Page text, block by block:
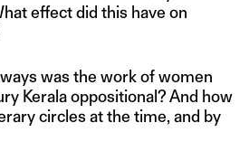
effect did this have on
was the work of women
Kerala oppositional? And how
circles at the time, and by